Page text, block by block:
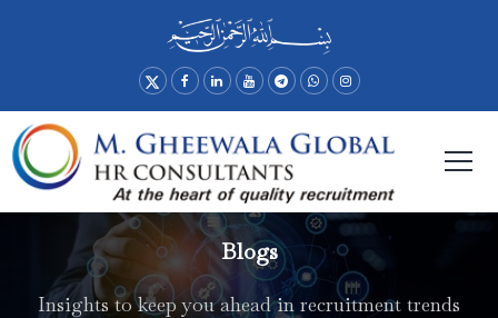
Blogs
Insights to keep you ahead in recruitment trends